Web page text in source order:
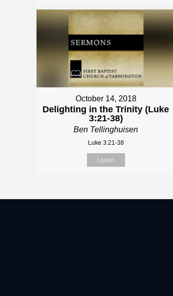
October 14, 2018
Delighting in the Trinity (Luke
3:21-38)
Ben Tellinghuisen
Luke 3:21-38
Listen